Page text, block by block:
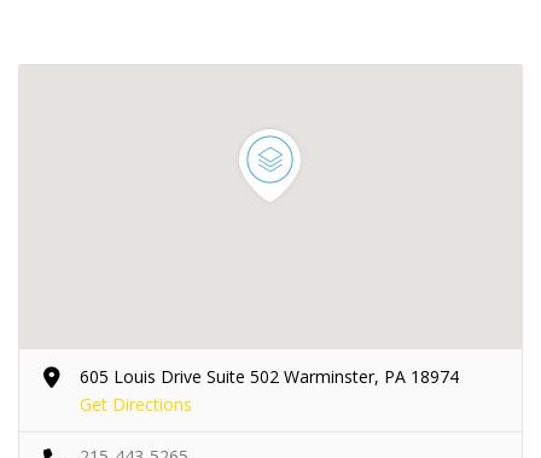
605 Louis Drive Suite 502 Warminster, PA 18974
Get Directions